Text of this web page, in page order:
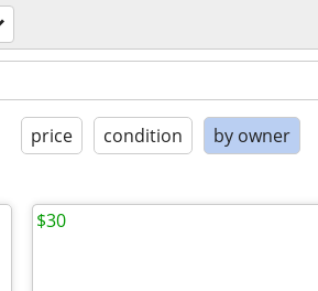
price condition by owner
$30